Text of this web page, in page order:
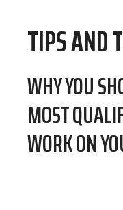
TIPS AND
WHY YOU
MOST
WORK ON